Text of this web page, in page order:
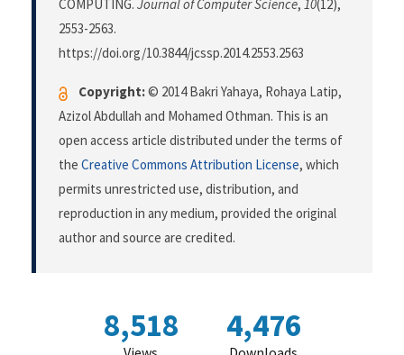
COMPUTING. Journal of Computer Science, 10(12),
2553-2563.
https://doi.org/10.3844/jcssp.2014.2553.2563
Copyright:© 2014 Bakri Yahaya, Rohaya Latip,
Azizol Abdullah and Mohamed Othman. This is an
open access article distributed under the terms of
the Creative Commons Attribution License, which
permits unrestricted use, distribution, and
reproduction in any medium, provided the original
author and source are credited.
8,518 4,476